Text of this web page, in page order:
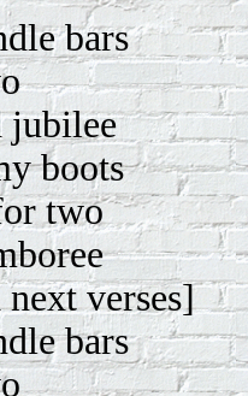
bars
jubilee
boots
two
verses]
bars